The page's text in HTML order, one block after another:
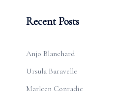
Recent Posts
Anjo Blanchard
Ursula Baravelle
Marleen Conradie